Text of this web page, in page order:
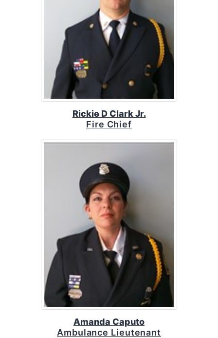
Rickie D Clark Jr.
Fire Chief
Amanda Caputo
Ambulance Lieutenant